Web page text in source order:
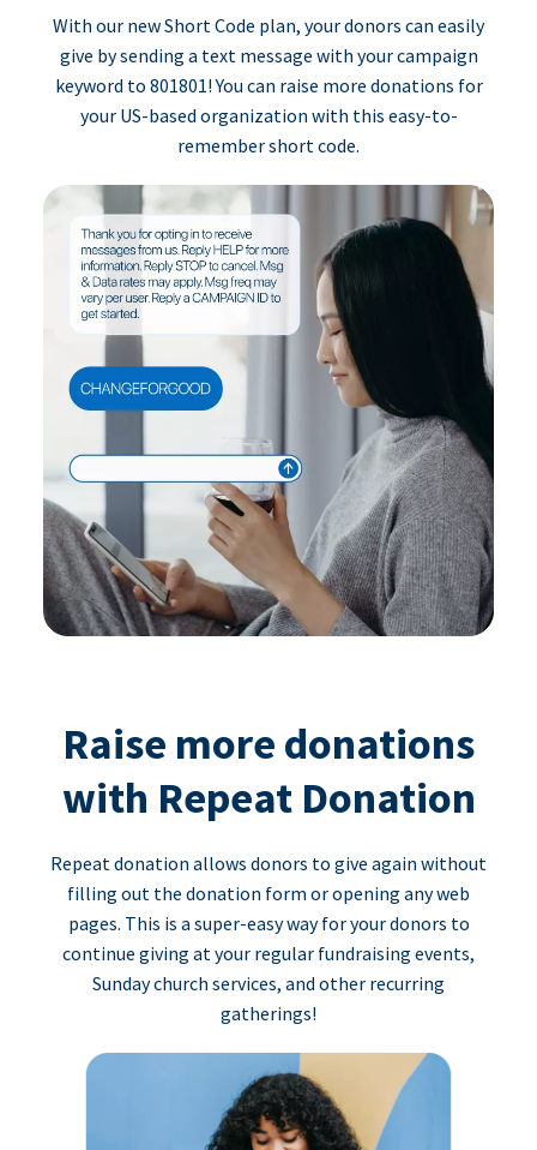
With our new Short Code plan, your donors can easily
give by sending a text message with your campaign
keyword to 801801! You can raise more donations for
your US-based organization with this easy-to-
remember short code.
Raise more donations
with Repeat Donation
Repeat donation allows donors to give again without
filling out the donation form or opening any web
pages. This is a super-easy way for your donors to
continue giving at your regular fundraising events,
Sunday church services, and other recurring
gatherings!